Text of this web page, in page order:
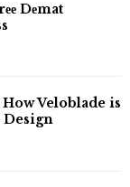
Dеmat
Veloblade is